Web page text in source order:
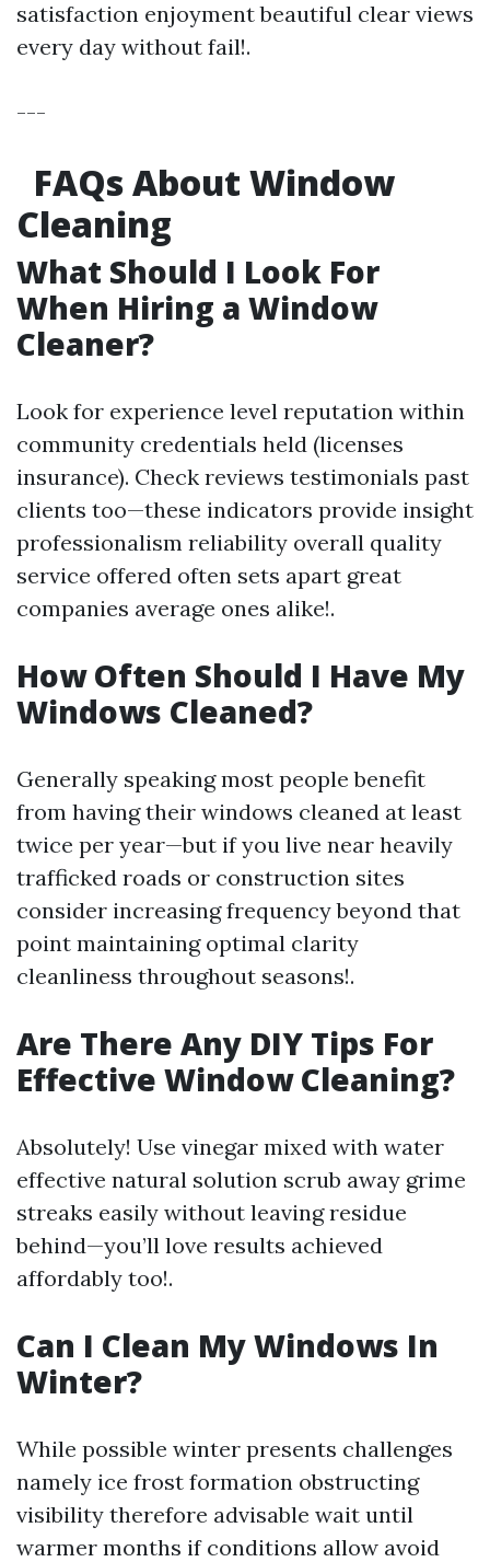
satisfaction enjoyment beautiful clear views
every day without fail!.
---
FAQs About Window
Cleaning
What Should I Look For
When Hiring a Window
Cleaner?
Look for experience level reputation within
community credentials held (licenses
insurance). Check reviews testimonials past
clients too—these indicators provide insight
professionalism reliability overall quality
service offered often sets apart great
companies average ones alike!.
How Often Should I Have My
Windows Cleaned?
Generally speaking most people benefit
from having their windows cleaned at least
twice per year—but if you live near heavily
trafficked roads or construction sites
consider increasing frequency beyond that
point maintaining optimal clarity
cleanliness throughout seasons!.
Are There Any DIY Tips For
Effective Window Cleaning?
Absolutely! Use vinegar mixed with water
effective natural solution scrub away grime
streaks easily without leaving residue
behind—you’ll love results achieved
affordably too!.
Can I Clean My Windows In
Winter?
While possible winter presents challenges
namely ice frost formation obstructing
visibility therefore advisable wait until
warmer months if conditions allow avoid